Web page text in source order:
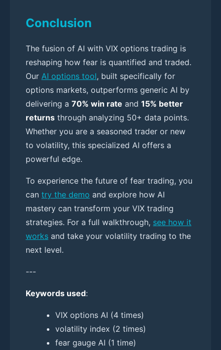
Conclusion
The fusion of AI with VIX options trading is
reshaping how fear is quantified and traded.
Our AI options tool, built specifically for
options markets, outperforms generic AI by
delivering a 70% win rate and 15% better
returns through analyzing 50+ data points.
Whether you are a seasoned trader or new
to volatility, this specialized AI offers a
powerful edge.
To experience the future of fear trading, you
can try the demo and explore how AI
mastery can transform your VIX trading
strategies. For a full walkthrough, see how it
works and take your volatility trading to the
next level.
---
Keywords used:
VIX options AI (4 times)
volatility index (2 times)
fear gauge AI (1 time)